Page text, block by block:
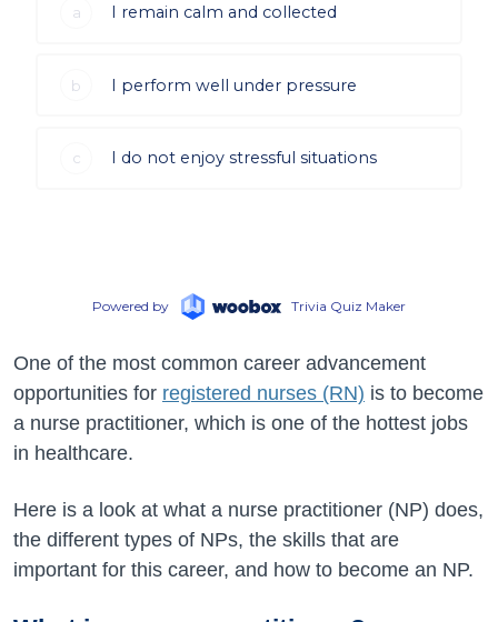
One of the most common career advancement
opportunities for registered nurses (RN) is to become
a nurse practitioner, which is one of the hottest jobs
in healthcare.
Here is a look at what a nurse practitioner (NP) does,
the different types of NPs, the skills that are
important for this career, and how to become an NP.